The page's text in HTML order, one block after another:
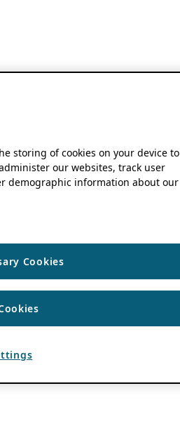
storing of cookies on your device to
our websites, track user
demographic information about our
Cookies